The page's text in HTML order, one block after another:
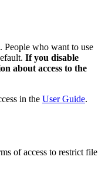
People who want to use
If you disable
about access to the
in the User Guide.
of access to restrict file